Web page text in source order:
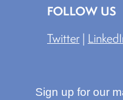
FOLLOW US
Twitter |
Sign up for our